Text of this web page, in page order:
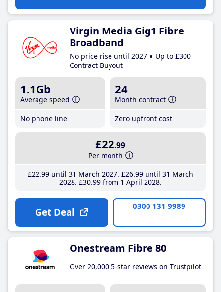
Virgin Media Gig1 Fibre
Broadband
No price rise until 2027
Up to £300
Contract Buyout
1.1Gb
Average speed
No phone line
24
Month contract
Zero upfront cost
£22.99
Per month
£22.99until 31 March 2027 £26.99until 31 March
2028 £30.99from 1 April 2028
Get Deal 0300 131 9989
Onestream Fibre 80
Over 20,000 5-star reviews on Trustpilot